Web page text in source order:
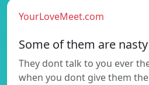
YourLoveMeet.com
Some of them are nasty
They dont talk to you ever
when you dont give them